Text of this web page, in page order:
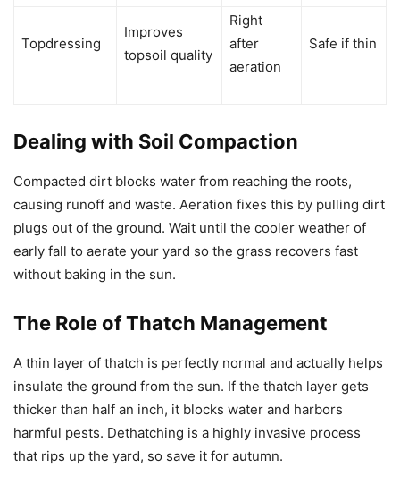
Topdressing
Improves
topsoil quality
Right
after
aeration
Safe if thin
Dealing with Soil Compaction
Compacted dirt blocks water from reaching the roots,
causing runoff and waste. Aeration fixes this by pulling dirt
plugs out of the ground. Wait until the cooler weather of
early fall to aerate your yard so the grass recovers fast
without baking in the sun.
The Role of Thatch Management
A thin layer of thatch is perfectly normal and actually helps
insulate the ground from the sun. If the thatch layer gets
thicker than half an inch, it blocks water and harbors
harmful pests. Dethatching is a highly invasive process
that rips up the yard, so save it for autumn.